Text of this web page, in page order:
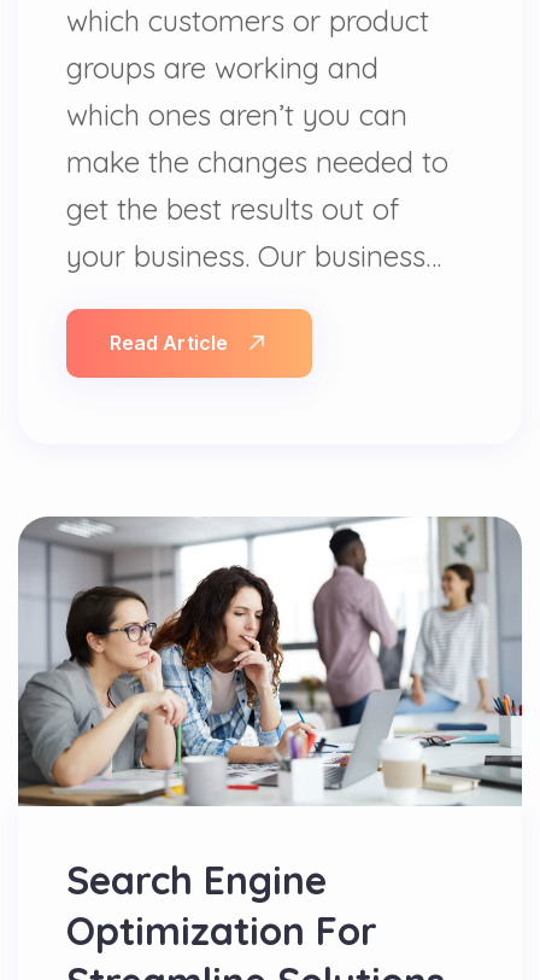
which customers or product
groups are working and
which ones aren’t you can
make the changes needed to
get the best results out of
your business. Our business…
Read Article
Search Engine
Optimization For